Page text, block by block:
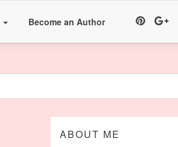
Become an Author
ABOUT ME